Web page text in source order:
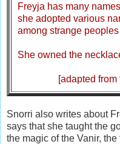
Freyja has many
she adopted various
among strange
She owned the
[adapted
Snorri also writes about
says that she taught the
the magic of the Vanir,